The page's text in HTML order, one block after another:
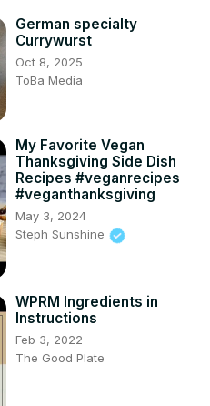
German specialty
Currywurst
Oct 8, 2025
ToBa Media
My Favorite Vegan
Thanksgiving Side Dish
Recipes #veganrecipes
#veganthanksgiving
May 3, 2024
Steph Sunshine
WPRM Ingredients in
Instructions
Feb 3, 2022
The Good Plate